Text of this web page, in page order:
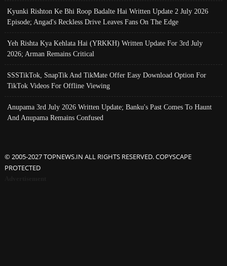
Kyunki Rishton Ke Bhi Roop Badalte Hai Written Update 2 July 2026
Episode; Angad's Reckless Drive Leaves Fans On The Edge
Yeh Rishta Kya Kehlata Hai (YRKKH) Written Update For 3rd July
2026; Arman Remains Critical
SSSTikTok, SnapTik And TikMate Offer Easy Download Option For
TikTok Videos For Offline Viewing
Anupama 3rd July 2026 Written Update; Banku's Past Comes To Haunt
And Anupama Remains Confused
© 2005-2027 TOPNEWS.IN ALL RIGHTS RESERVED. COPYSCAPE
PROTECTED